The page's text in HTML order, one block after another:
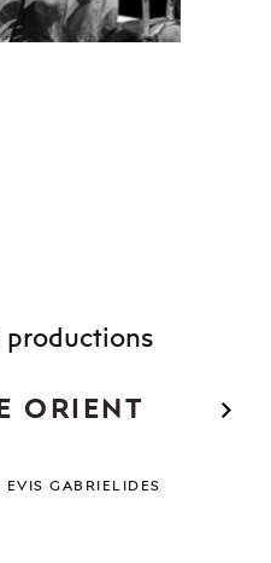
productions
ORIENT
GABRIELIDES